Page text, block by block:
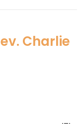
Charlie